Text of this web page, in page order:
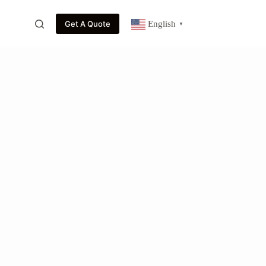
Get A Quote English ▼